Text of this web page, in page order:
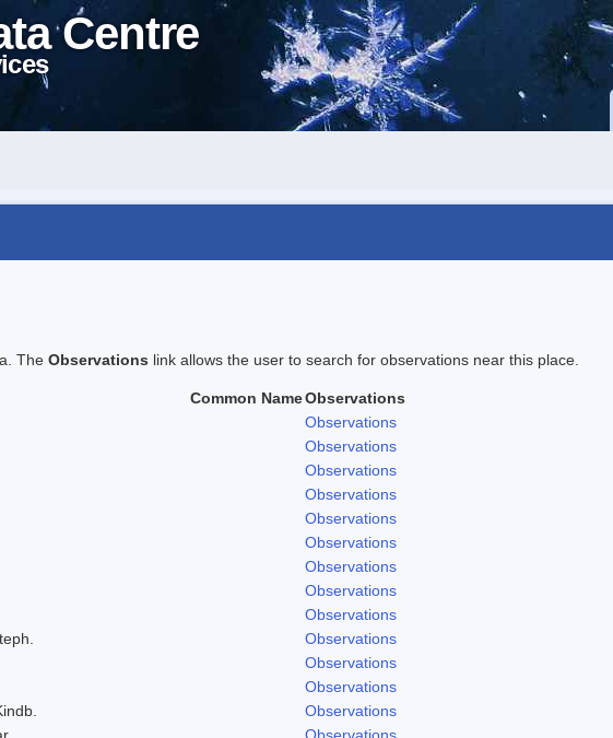
Centre
The Observations link allows the user to search for observations near this place.
Common NameObservations
Observations
Observations
Observations
Observations
Observations
Observations
Observations
Observations
Observations
Observations
Observations
Observations
Observations
Observations